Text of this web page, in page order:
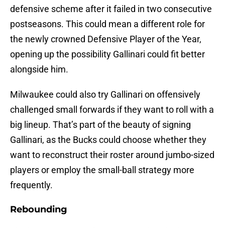
defensive scheme after it failed in two consecutive
postseasons. This could mean a different role for
the newly crowned Defensive Player of the Year,
opening up the possibility Gallinari could fit better
alongside him.
Milwaukee could also try Gallinari on offensively
challenged small forwards if they want to roll with a
big lineup. That’s part of the beauty of signing
Gallinari, as the Bucks could choose whether they
want to reconstruct their roster around jumbo-sized
players or employ the small-ball strategy more
frequently.
Rebounding